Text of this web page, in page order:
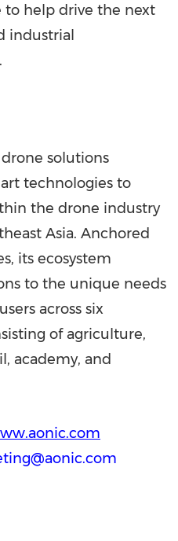
to help drive the next
industrial
solutions
technologies to
the drone industry
Asia. Anchored
its ecosystem
to the unique needs
across six
of agriculture,
academy, and